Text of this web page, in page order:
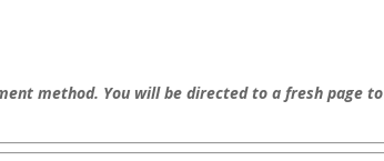
method. You will be directed to a fresh page to